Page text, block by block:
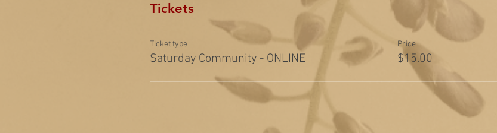
Tickets
Ticket type
Saturday Community - ONLINE
Price
$15.00